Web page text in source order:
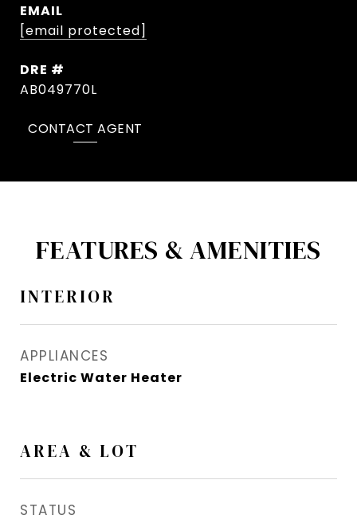
EMAIL
[email protected]
DRE #
AB049770L
CONTACT AGENT
FEATURES & AMENITIES
INTERIOR
APPLIANCES
Electric Water Heater
AREA & LOT
STATUS